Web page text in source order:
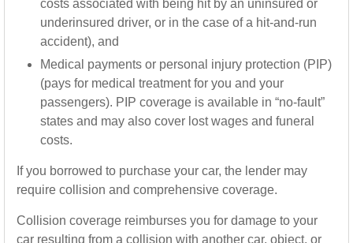
costs associated with being hit by an uninsured or
underinsured driver, or in the case of a hit-and-run
accident), and
Medical payments or personal injury protection (PIP)
(pays for medical treatment for you and your
passengers). PIP coverage is available in “no-fault”
states and may also cover lost wages and funeral
costs.
If you borrowed to purchase your car, the lender may
require collision and comprehensive coverage.
Collision coverage reimburses you for damage to your
car resulting from a collision with another car, object, or